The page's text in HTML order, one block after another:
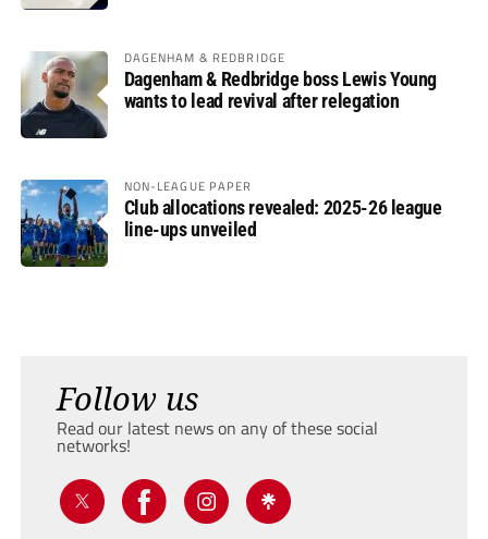
DAGENHAM & REDBRIDGE
Dagenham & Redbridge boss Lewis Young
wants to lead revival after relegation
NON-LEAGUE PAPER
Club allocations revealed: 2025-26 league
line-ups unveiled
Follow us
Read our latest news on any of these social
networks!